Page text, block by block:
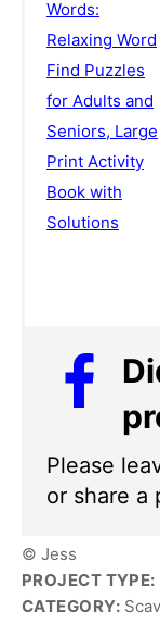
Words:
Relaxing Word
Find Puzzles
for Adults and
Seniors, Large
Print Activity
Book with
Solutions
Please
or share a
© Jess
PROJECT TYPE:
CATEGORY: